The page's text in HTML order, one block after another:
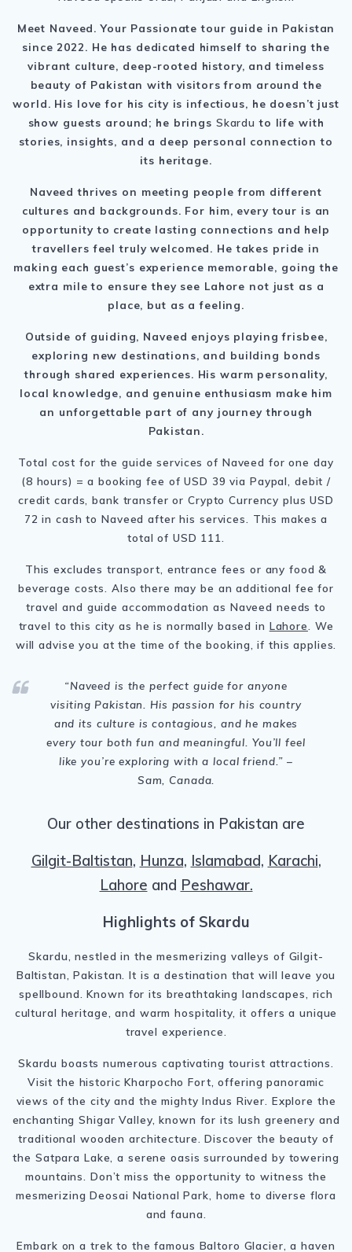
Meet Naveed. Your Passionate tour guide in Pakistan
since 2022. He has dedicated himself to sharing the
vibrant culture, deep-rooted history, and timeless
beauty of Pakistan with visitors from around the
world. His love for his city is infectious, he doesn’t just
show guests around; he brings Skarduto life with
stories, insights, and a deep personal connection to
its heritage.
Naveed thrives on meeting people from different
cultures and backgrounds. For him, every tour is an
opportunity to create lasting connections and help
travellers feel truly welcomed. He takes pride in
making each guest’s experience memorable, going the
extra mile to ensure they see Lahore not just as a
place, but as a feeling.
Outside of guiding, Naveed enjoys playing frisbee,
exploring new destinations, and building bonds
through shared experiences. His warm personality,
local knowledge, and genuine enthusiasm make him
an unforgettable part of any journey through
Pakistan.
Total cost for the guide services of Naveed for one day
(8 hours) = a booking fee of USD 39 via Paypal, debit /
credit cards, bank transfer or Crypto Currency plus USD
72 in cash to Naveed after his services. This makes a
total of USD 111.
This excludes transport, entrance fees or any food &
beverage costs. Also there may be an additional fee for
travel and guide accommodation as Naveed needs to
travel to this city as he is normally based in Lahore
. We
will advise you at the time of the booking, if this applies.
“Naveed is the perfect guide for anyone
visiting Pakistan. His passion for his country
and its culture is contagious, and he makes
every tour both fun and meaningful. You’ll feel
like you’re exploring with a local friend.” –
Sam, Canada.
Our other destinations in Pakistan are
Gilgit-Baltistan, Hunza, Islamabad, Karachi,
Lahore and Peshawar.
Highlights of Skardu
Skardu, nestled in the mesmerizing valleys of Gilgit-
Baltistan, Pakistan. It is a destination that will leave you
spellbound. Known for its breathtaking landscapes, rich
cultural heritage, and warm hospitality, it offers a unique
travel experience.
Skardu boasts numerous captivating tourist attractions.
Visit the historic Kharpocho Fort, offering panoramic
views of the city and the mighty Indus River. Explore the
enchanting Shigar Valley, known for its lush greenery and
traditional wooden architecture. Discover the beauty of
the Satpara Lake, a serene oasis surrounded by towering
mountains. Don’t miss the opportunity to witness the
mesmerizing Deosai National Park, home to diverse flora
and fauna.
Embark on a trek to the famous Baltoro Glacier, a haven